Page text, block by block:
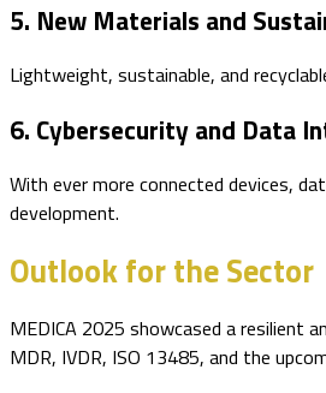
5. New Materials and
Lightweight, sustainable, and
6. Cybersecurity and Data
With ever more connected devices,
development.
Outlook for the Sector
MEDICA 2025 showcased a resilient
MDR, IVDR, ISO 13485, and the